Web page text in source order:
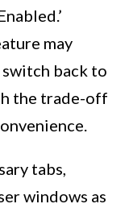
may
back to
the trade-off
tabs,
windows as